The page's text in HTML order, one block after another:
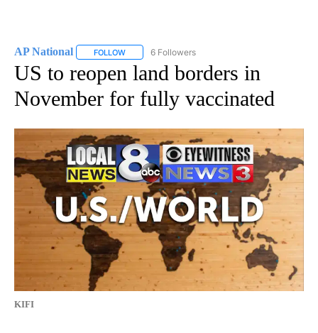
AP National FOLLOW FOLLOW "AP NATIONAL" TO RECEIVE
6 Followers
US to reopen land borders in
November for fully vaccinated
KIFI